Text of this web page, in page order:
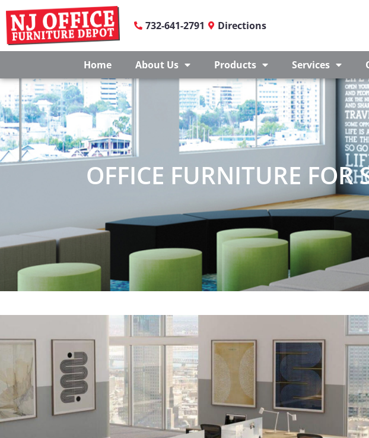
732-641-2791 Directions
Home About Us Products Services
OFFICE FURNITURE FOR